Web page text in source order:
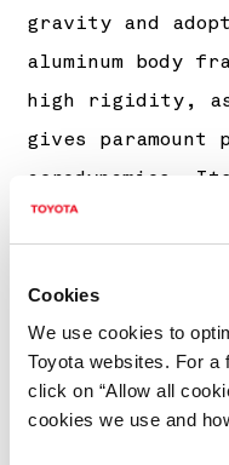
Cookies
We use cookies to
Toyota websites. For a
click on “Allow all
cookies we use and
gravity and
aluminum body
high rigidity,
gives
aerodynamics.
developed 4-
uses a carbon-
transaxle
transaxle is
automatic